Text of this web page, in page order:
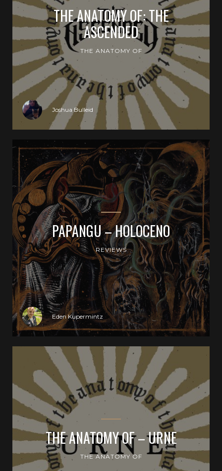
THE ANATOMY OF: THE
ASCENDED
THE ANATOMY OF
Joshua Bulleid
PAPANGU – HOLOCENO
REVIEWS
Eden Kupermintz
THE ANATOMY OF – URNE
THE ANATOMY OF